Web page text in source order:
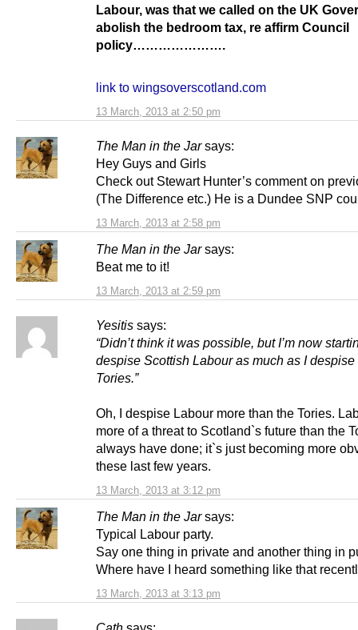
13 March, 2013 at 2:50 pm
Labour, was that we called on the UK
abolish the bedroom tax, re affirm Council
policy………………….
link to wingsoverscotland.com
The Man in the Jar says:
13 March, 2013 at 2:58 pm
Hey Guys and Girls
Check out Stewart Hunter’s comment on
(The Difference etc.) He is a Dundee SNP
The Man in the Jar says:
13 March, 2013 at 2:59 pm
Beat me to it!
Yesitis says:
13 March, 2013 at 3:12 pm
“Didn’t think it was possible, but I’m now
despise Scottish Labour as much as I despise
Tories.”
Oh, I despise Labour more than the Tories.
more of a threat to Scotland`s future than the
always have done; it`s just becoming more
these last few years.
The Man in the Jar says:
13 March, 2013 at 3:13 pm
Typical Labour party.
Say one thing in private and another thing in
Where have I heard something like that